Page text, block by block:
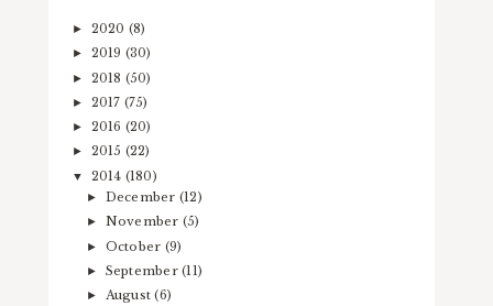
► 2020 (8)
► 2019 (30)
► 2018 (50)
► 2017 (75)
► 2016 (20)
► 2015 (22)
▼ 2014 (180)
► December (12)
► November (5)
► October (9)
► September(11)
► August(6)